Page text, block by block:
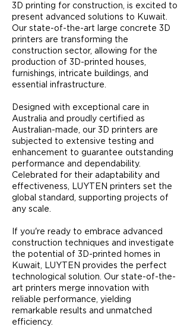
3D printing for construction, is excited to
present advanced solutions to Kuwait.
Our state-of-the-art large concrete 3D
printers are transforming the
construction sector, allowing for the
production of 3D-printed houses,
furnishings, intricate buildings, and
essential infrastructure.
Designed with exceptional care in
Australia and proudly certified as
Australian-made, our 3D printers are
subjected to extensive testing and
enhancement to guarantee outstanding
performance and dependability.
Celebrated for their adaptability and
effectiveness, LUYTEN printers set the
global standard, supporting projects of
any scale.
If you're ready to embrace advanced
construction techniques and investigate
the potential of 3D-printed homes in
Kuwait, LUYTEN provides the perfect
technological solution. Our state-of-the-
art printers merge innovation with
reliable performance, yielding
remarkable results and unmatched
efficiency.